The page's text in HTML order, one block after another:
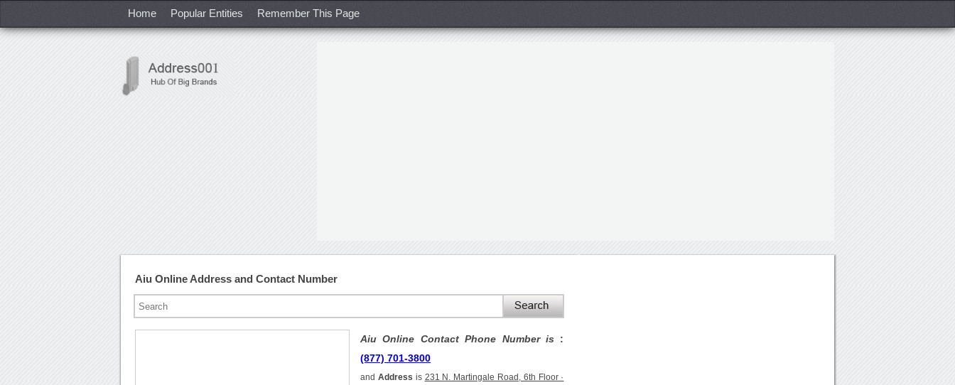
Home Popular Entities Remember This Page
Aiu Online Address and Contact Number
Aiu Online Contact Phone Number is :
(877) 701-3800
and Address is 231 N. Martingale Road, 6th Floor ·